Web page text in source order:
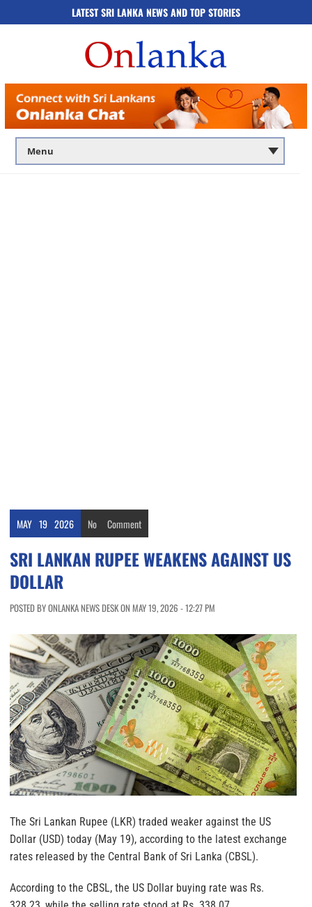
LATEST SRI LANKA NEWS AND TOP STORIES
MAY 19 2026 No Comment
SRI LANKAN RUPEE WEAKENS AGAINST US
DOLLAR
POSTED BY ONLANKA NEWS DESK ON MAY 19, 2026 - 12:27 PM
The Sri Lankan Rupee (LKR) traded weaker against the US
Dollar (USD) today (May 19), according to the latest exchange
rates released by the Central Bank of Sri Lanka (CBSL).
According to the CBSL, the US Dollar buying rate was Rs.